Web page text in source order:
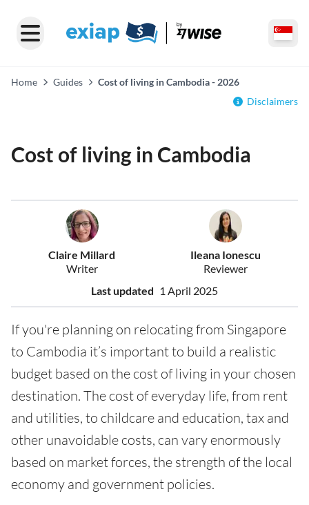
Home Guides
Cost of living in Cambodia - 2026
Disclaimers
Cost of living in Cambodia
Claire Millard
Writer
Ileana Ionescu
Reviewer
Last updated 1 April 2025
If you're planning on relocating from Singapore
to Cambodia it’s important to build a realistic
budget based on the cost of living in your chosen
destination. The cost of everyday life, from rent
and utilities, to childcare and education, tax and
other unavoidable costs, can vary enormously
based on market forces, the strength of the local
economy and government policies.